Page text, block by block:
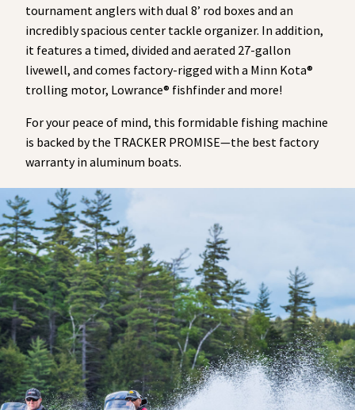
tournament anglers with dual 8’ rod boxes and an
incredibly spacious center tackle organizer. In addition,
it features a timed, divided and aerated 27-gallon
livewell, and comes factory-rigged with a Minn Kota®
trolling motor, Lowrance® fishfinder and more!
For your peace of mind, this formidable fishing machine
is backed by the TRACKER PROMISE—the best factory
warranty in aluminum boats.